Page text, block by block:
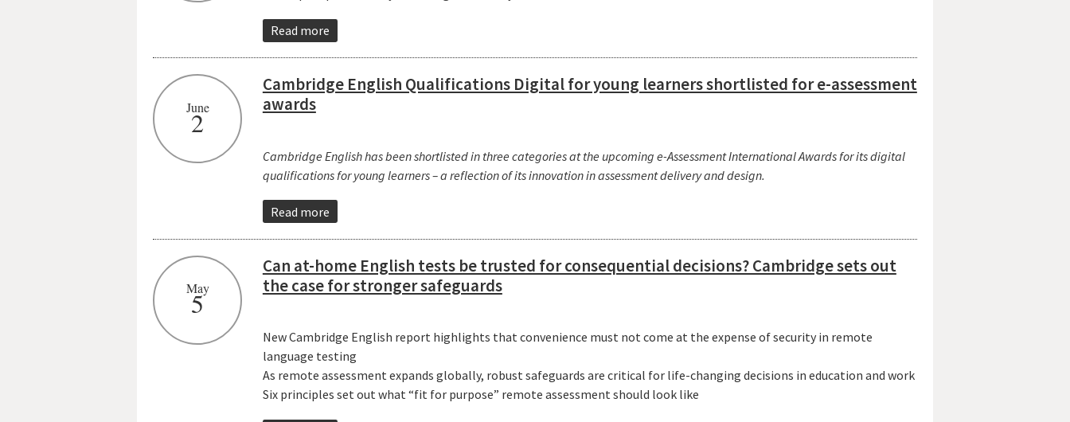
Read more
June
2
Cambridge English Qualifications Digital for young learners shortlisted for e-assessment
awards
Cambridge English has been shortlisted in three categories at the upcoming e-Assessment International Awards for its digital
qualifications for young learners – a reflection of its innovation in assessment delivery and design.
Read more
May
5
Can at-home English tests be trusted for consequential decisions? Cambridge sets out
the case for stronger safeguards
New Cambridge English report highlights that convenience must not come at the expense of security in remote
language testing
As remote assessment expands globally, robust safeguards are critical for life-changing decisions in education and work
Six principles set out what “fit for purpose” remote assessment should look like